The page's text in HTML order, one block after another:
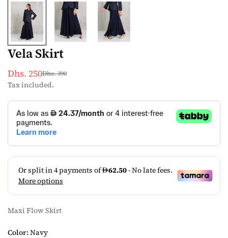
Vela Skirt
Sale
price
Dhs. 250
Regular
price
Dhs. 390
Tax included.
Maxi Flow Skirt
Color:Navy